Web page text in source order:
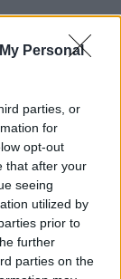
Personal
parties, or
for
opt-out
that after your
seeing
utilized by
prior to
further
parties on the